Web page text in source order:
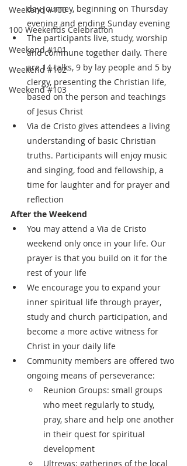
Weekend #100
100 Weekends Celebration
Weekend #101
Weekend #102
Weekend #103
day journey, beginning on Thursday
evening and ending Sunday evening
The participants live, study, worship
and commune together daily. There
are 14 talks, 9 by lay people and 5 by
clergy, presenting the Christian life,
based on the person and teachings
of Jesus Christ
Via de Cristo gives attendees a living
understanding of basic Christian
truths. Participants will enjoy music
and singing, food and fellowship, a
time for laughter and for prayer and
reflection
After the Weekend
You may attend a Via de Cristo
weekend only once in your life. Our
prayer is that you build on it for the
rest of your life
We encourage you to expand your
inner spiritual life through prayer,
study and church participation, and
become a more active witness for
Christ in your daily life
Community members are offered two
ongoing means of perseverance:
Reunion Groups: small groups
who meet regularly to study,
pray, share and help one another
in their quest for spiritual
development
Ultreyas: gatherings of the local